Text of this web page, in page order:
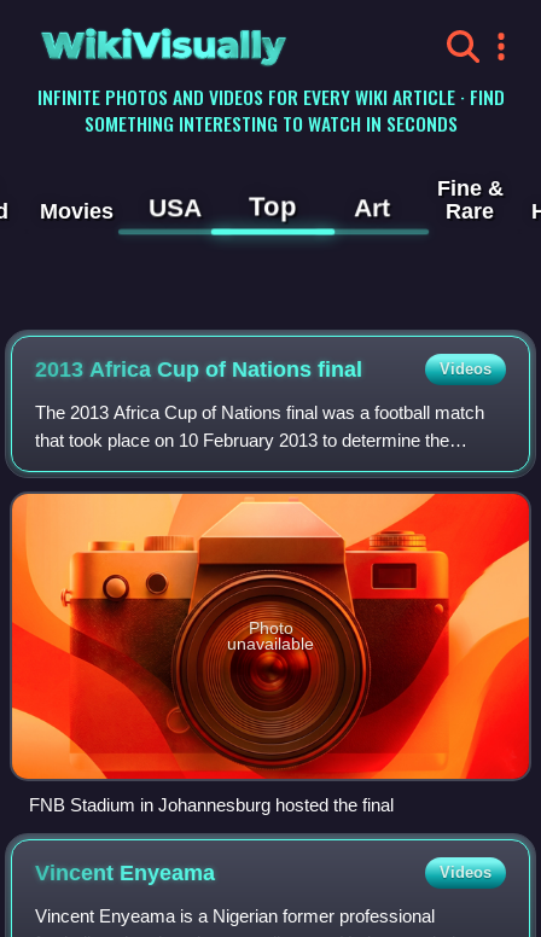
WikiVisually
INFINITE PHOTOS AND VIDEOS FOR EVERY WIKI ARTICLE · FIND
SOMETHING INTERESTING TO WATCH IN SECONDS
Movies USA Top Art
Fine &
Rare
2013 Africa Cup of Nations final Videos
The 2013 Africa Cup of Nations final was a football match
that took place on 10 February 2013 to determine the
winner of the 2013 Africa Cup of Nations, the football
championship of Africa organized b
Photo
unavailable
FNB Stadium in Johannesburg hosted the final
Vincent Enyeama Videos
Vincent Enyeama is a Nigerian former professional